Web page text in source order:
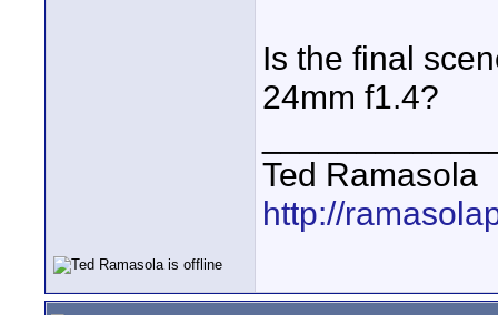
Is the final
24mm f1.4?
Ted Ramasola
http://